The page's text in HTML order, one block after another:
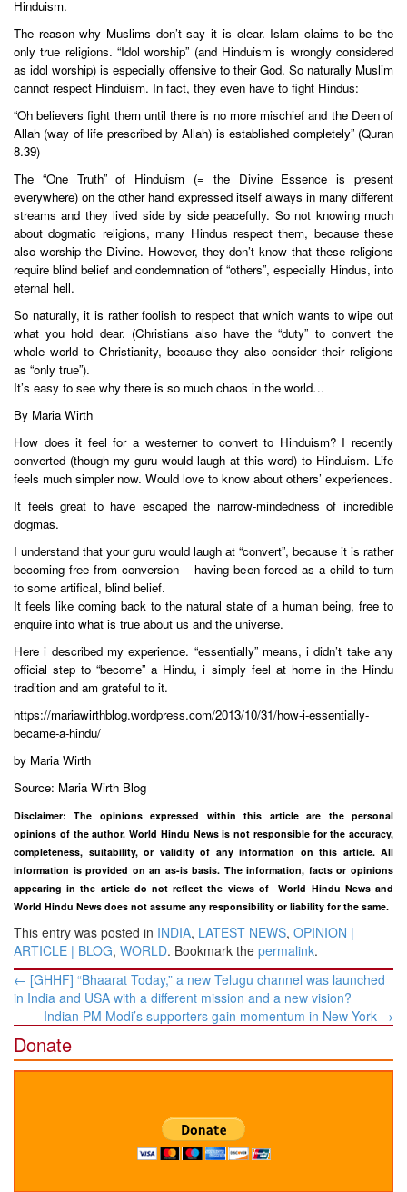
Hinduism.
The reason why Muslims don’t say it is clear. Islam claims to be the
only true religions. “Idol worship” (and Hinduism is wrongly considered
as idol worship) is especially offensive to their God. So naturally Muslim
cannot respect Hinduism. In fact, they even have to fight Hindus:
“Oh believers fight them until there is no more mischief and the Deen of
Allah (way of life prescribed by Allah) is established completely” (Quran
8.39)
The “One Truth” of Hinduism (= the Divine Essence is present
everywhere) on the other hand expressed itself always in many different
streams and they lived side by side peacefully. So not knowing much
about dogmatic religions, many Hindus respect them, because these
also worship the Divine. However, they don’t know that these religions
require blind belief and condemnation of “others”, especially Hindus, into
eternal hell.
So naturally, it is rather foolish to respect that which wants to wipe out
what you hold dear. (Christians also have the “duty” to convert the
whole world to Christianity, because they also consider their religions
as “only true”).
It’s easy to see why there is so much chaos in the world…
By Maria Wirth
How does it feel for a westerner to convert to Hinduism? I recently
converted (though my guru would laugh at this word) to Hinduism. Life
feels much simpler now. Would love to know about others’ experiences.
It feels great to have escaped the narrow-mindedness of incredible
dogmas.
I understand that your guru would laugh at “convert”, because it is rather
becoming free from conversion – having been forced as a child to turn
to some artifical, blind belief.
It feels like coming back to the natural state of a human being, free to
enquire into what is true about us and the universe.
Here i described my experience. “essentially” means, i didn’t take any
official step to “become” a Hindu, i simply feel at home in the Hindu
tradition and am grateful to it.
https://mariawirthblog.wordpress.com/2013/10/31/how-i-essentially-
became-a-hindu/
by Maria Wirth
Source: Maria Wirth Blog
Disclaimer: The opinions expressed within this article are the personal
opinions of the author. World Hindu News is not responsible for the accuracy,
completeness, suitability, or validity of any information on this article. All
information is provided on an as-is basis. The information, facts or opinions
appearing in the article do not reflect the views of World Hindu News and
World Hindu News does not assume any responsibility or liability for the same.
This entry was posted in INDIA, LATEST NEWS, OPINION |
ARTICLE | BLOG, WORLD. Bookmark the permalink.
Post
navigation
← [GHHF] “Bhaarat Today,” a new Telugu channel was launched
in India and USA with a different mission and a new vision?
Indian PM Modi’s supporters gain momentum in New York →
Donate